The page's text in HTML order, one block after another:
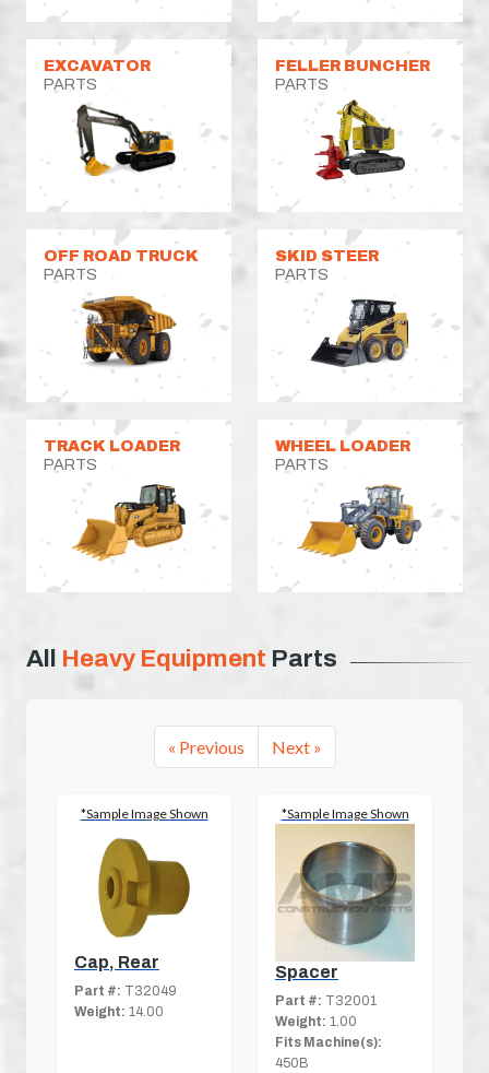
EXCAVATOR
PARTS
FELLER BUNCHER
PARTS
OFF ROAD TRUCK
PARTS
SKID STEER
PARTS
TRACK LOADER
PARTS
WHEEL LOADER
PARTS
All Heavy Equipment Parts
« Previous Next »
*Sample Image Shown
Cap, Rear
Part #: T32049
Weight: 14.00
*Sample Image Shown
Spacer
Part #: T32001
Weight: 1.00
Fits Machine(s):
450B